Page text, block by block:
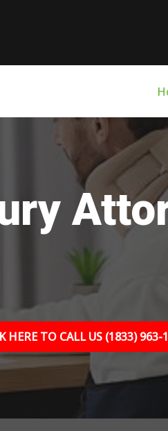
HERE TO CALL US (1833) 963-